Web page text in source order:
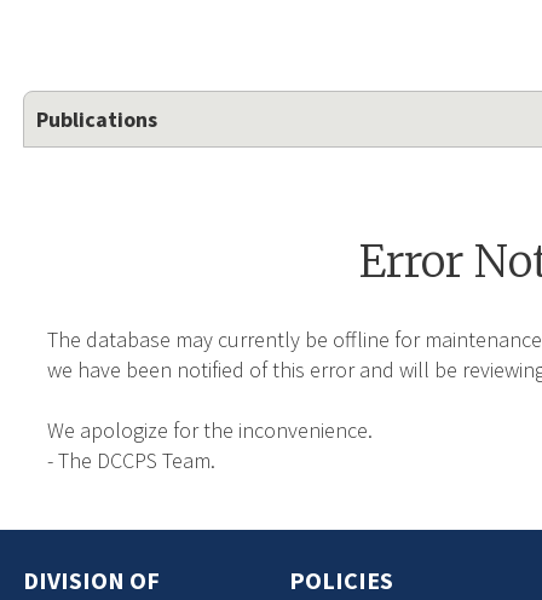
Publications
Error
The database may currently be offline for
we have been notified of this error and will be
We apologize for the inconvenience.
- The DCCPS Team.
DIVISION OF
POLICIES